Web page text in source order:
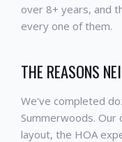
over 8+ years, and
every one of them.
THE REASONS
We've completed
Summerwoods.
layout, the HOA